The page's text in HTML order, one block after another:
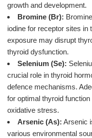
growth and development.
Bromine (Br):
iodine for receptor sites
exposure may disrupt
thyroid dysfunction.
Selenium (Se):
crucial role in thyroid
defence mechanisms.
for optimal thyroid
oxidative stress.
Arsenic (As): Arsenic
various environmental